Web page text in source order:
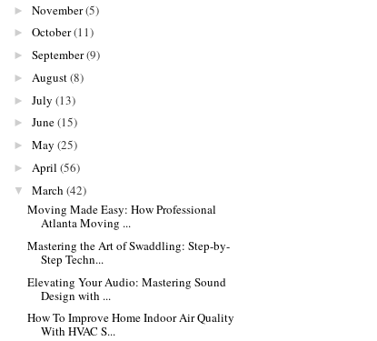
► November(5)
► October(11)
► September(9)
► August(8)
► July (13)
► June(15)
► May (25)
► April (56)
▼ March (42)
Moving Made Easy: How Professional
Atlanta Moving ...
Mastering the Art of Swaddling: Step-by-
Step Techn...
Elevating Your Audio: Mastering Sound
Design with ...
How To Improve Home Indoor Air Quality
With HVAC S...